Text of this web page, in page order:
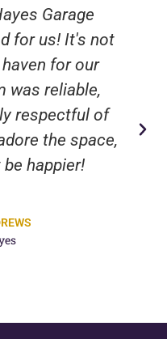
Garage
for us! It's not
for our
was reliable,
respectful of
the space,
happier!